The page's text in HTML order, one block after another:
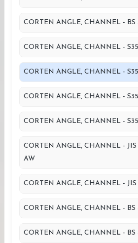
CORTEN ANGLE, CHANNEL - BS
CORTEN ANGLE, CHANNEL -
CORTEN ANGLE, CHANNEL -
CORTEN ANGLE, CHANNEL -
CORTEN ANGLE, CHANNEL -
CORTEN ANGLE, CHANNEL - JIS
AW
CORTEN ANGLE, CHANNEL - JIS
CORTEN ANGLE, CHANNEL - BS
CORTEN ANGLE, CHANNEL - BS